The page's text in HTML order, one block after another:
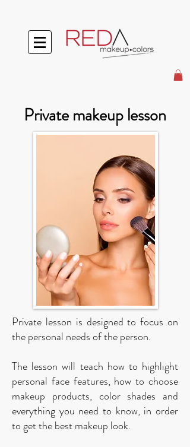
Private makeup lesson
Private lesson is designed to focus on
the personal needs of the person.
The lesson will teach how to highlight
personal face features, how to choose
makeup products, color shades and
everything you need to know, in order
to get the best makeup look.